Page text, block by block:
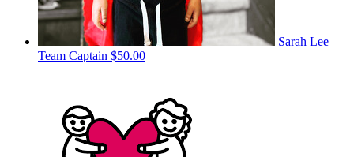
Sarah Lee
Team Captain $50.00